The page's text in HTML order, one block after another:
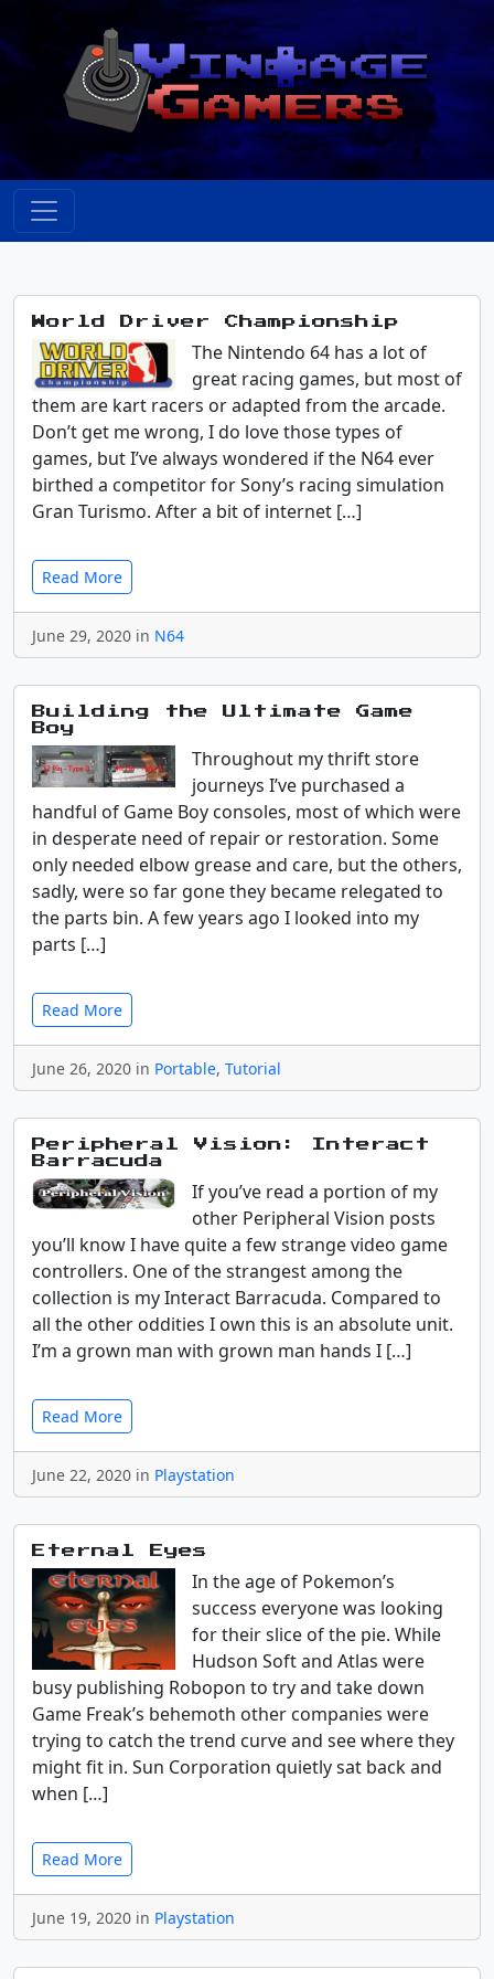
World Driver Championship
The Nintendo 64 has a lot of
great racing games, but most of
them are kart racers or adapted from the arcade.
Don’t get me wrong, I do love those types of
games, but I’ve always wondered if the N64 ever
birthed a competitor for Sony’s racing simulation
Gran Turismo. After a bit of internet […]
Read More
June 29, 2020 in N64
Building the Ultimate Game
Boy
Throughout my thrift store
journeys I’ve purchased a
handful of Game Boy consoles, most of which were
in desperate need of repair or restoration. Some
only needed elbow grease and care, but the others,
sadly, were so far gone they became relegated to
the parts bin. A few years ago I looked into my
parts […]
Read More
June 26, 2020 in Portable, Tutorial
Peripheral Vision: Interact
Barracuda
If you’ve read a portion of my
other Peripheral Vision posts
you’ll know I have quite a few strange video game
controllers. One of the strangest among the
collection is my Interact Barracuda. Compared to
all the other oddities I own this is an absolute unit.
I’m a grown man with grown man hands I […]
Read More
June 22, 2020 in Playstation
Eternal Eyes
In the age of Pokemon’s
success everyone was looking
for their slice of the pie. While
Hudson Soft and Atlas were
busy publishing Robopon to try and take down
Game Freak’s behemoth other companies were
trying to catch the trend curve and see where they
might fit in. Sun Corporation quietly sat back and
when […]
Read More
June 19, 2020 in Playstation